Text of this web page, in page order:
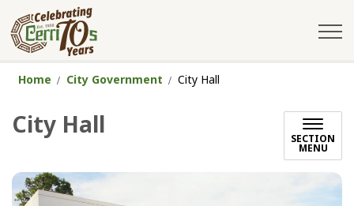
Home City Government City Hall
City Hall SECTION
MENU